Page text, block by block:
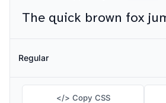
Regular
</> Copy CSS